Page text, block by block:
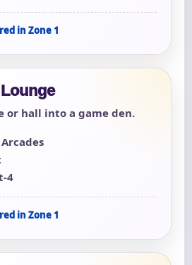
in Zone 1
or hall into a game den.
4
in Zone 1